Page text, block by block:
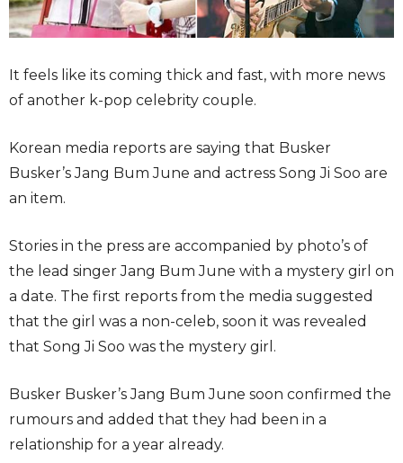
It feels like its coming thick and fast, with more news
of another k-pop celebrity couple.
Korean media reports are saying that Busker
Busker’s Jang Bum June and actress Song Ji Soo are
an item.
Stories in the press are accompanied by photo’s of
the lead singer Jang Bum June with a mystery girl on
a date. The first reports from the media suggested
that the girl was a non-celeb, soon it was revealed
that Song Ji Soo was the mystery girl.
Busker Busker’s Jang Bum June soon confirmed the
rumours and added that they had been in a
relationship for a year already.